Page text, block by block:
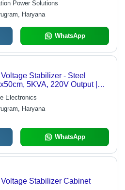
Power Solutions
Haryana
WhatsApp
Stabilizer - Steel
5KVA, 220V Output |
Regulation, Overload
High Efficiency
Electronics
Haryana
WhatsApp
Stabilizer Cabinet